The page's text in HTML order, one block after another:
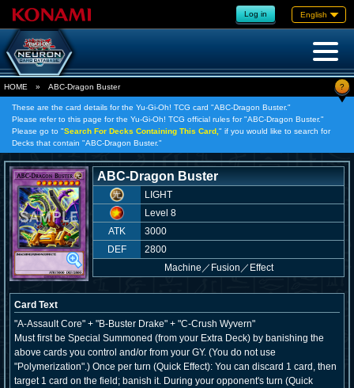
Log in English
HOME » ABC-Dragon Buster ?
These are the card details for the Yu-Gi-Oh! TCG card "ABC-Dragon Buster."
Please refer to this page for the Yu-Gi-Oh! TCG official rules for "ABC-Dragon Buster."
Please go to "Search For Decks Containing This Card, " if you would like to search for
Decks that contain "ABC-Dragon Buster."
ABC-Dragon Buster
LIGHT
Level 8
ATK
3000
DEF
2800
Machine ／ Fusion／Effect
Card Text
"A-Assault Core" + "B-Buster Drake" + "C-Crush Wyvern"
Must first be Special Summoned (from your Extra Deck) by banishing the
above cards you control and/or from your GY. (You do not use
"Polymerization".) Once per turn (Quick Effect): You can discard 1 card, then
target 1 card on the field; banish it. During your opponent's turn (Quick